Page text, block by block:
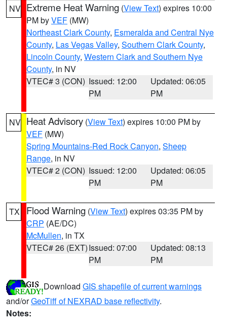
NV Extreme Heat Warning (View Text) expires 10:00
PM byVEF (MW)
Northeast Clark County, Esmeralda and Central Nye
County, Las Vegas Valley, Southern Clark County,
Lincoln County, Western Clark and Southern Nye
County, in NV
VTEC# 3 (CON) Issued: 12:00
PM
Updated: 06:05
PM
NV Heat Advisory (View Text) expires 10:00 PM by
VEF (MW)
Spring Mountains-Red Rock Canyon, Sheep
Range, in NV
VTEC# 2 (CON) Issued: 12:00
PM
Updated: 06:05
PM
TX Flood Warning (View Text) expires 03:35 PM by
CRP (AE/DC)
McMullen, in TX
VTEC# 26 (EXT)Issued: 07:00
PM
Updated: 08:13
PM
Download GIS shapefile of current warnings
and/orGeoTiff of NEXRAD base reflectivity.
Notes: